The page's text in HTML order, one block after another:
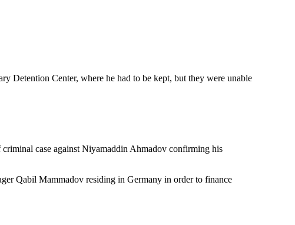
Detention Center, where he had to be kept, but they were unable
case against Niyamaddin Ahmadov confirming his
Qabil Mammadov residing in Germany in order to finance